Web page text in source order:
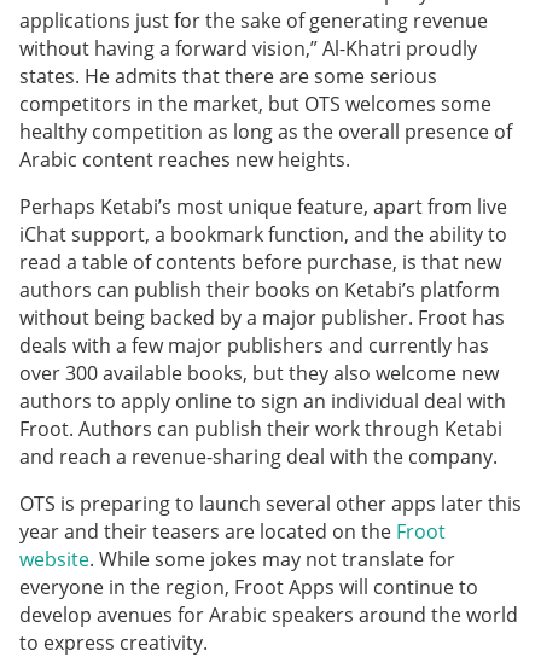
applications just for the sake of generating revenue
without having a forward vision,” Al-Khatri proudly
states. He admits that there are some serious
competitors in the market, but OTS welcomes some
healthy competition as long as the overall presence of
Arabic content reaches new heights.
Perhaps Ketabi’s most unique feature, apart from live
iChat support, a bookmark function, and the ability to
read a table of contents before purchase, is that new
authors can publish their books on Ketabi’s platform
without being backed by a major publisher. Froot has
deals with a few major publishers and currently has
over 300 available books, but they also welcome new
authors to apply online to sign an individual deal with
Froot. Authors can publish their work through Ketabi
and reach a revenue-sharing deal with the company.
OTS is preparing to launch several other apps later this
year and their teasers are located on the Froot
website. While some jokes may not translate for
everyone in the region, Froot Apps will continue to
develop avenues for Arabic speakers around the world
to express creativity.